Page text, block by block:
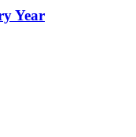
Year